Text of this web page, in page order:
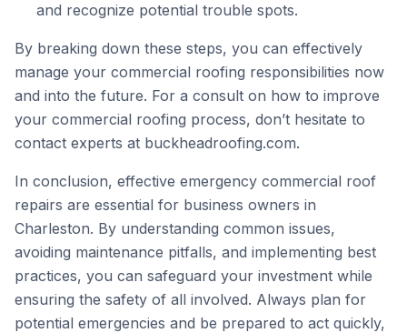
and recognize potential trouble spots.
By breaking down these steps, you can effectively
manage your commercial roofing responsibilities now
and into the future. For a consult on how to improve
your commercial roofing process, don’t hesitate to
contact experts at buckheadroofing.com.
In conclusion, effective emergency commercial roof
repairs are essential for business owners in
Charleston. By understanding common issues,
avoiding maintenance pitfalls, and implementing best
practices, you can safeguard your investment while
ensuring the safety of all involved. Always plan for
potential emergencies and be prepared to act quickly,